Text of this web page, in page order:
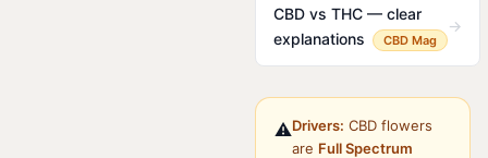
CBD vs THC — clear
explanations
CBD Mag
→
⚠️Drivers: CBD flowers
are Full Spectrum